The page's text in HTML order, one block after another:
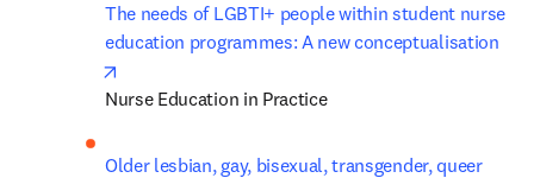
The needs of LGBTI+ people within student nurse
education programmes: A new conceptualisation
Nurse Education in Practice
Older lesbian, gay, bisexual, transgender, queer